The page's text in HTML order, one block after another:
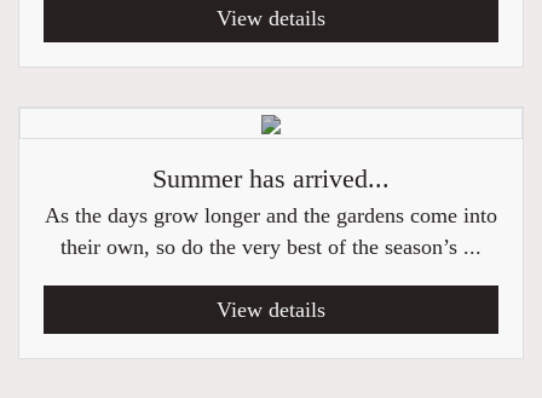
View details
Summer has arrived...
As the days grow longer and the gardens come into
their own, so do the very best of the season’s ...
View details